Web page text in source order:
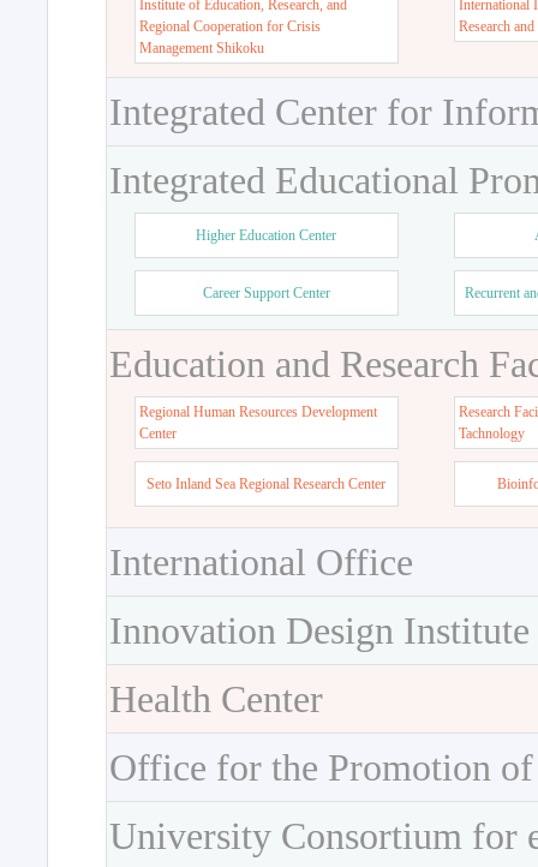
Institute of Education, Research, and
Regional Cooperation for Crisis
Management Shikoku
International
Research
Integrated Center for
Integrated Educational
Higher Education Center
Career Support Center Recurrent
Education and Research
Regional Human Resources Development
Center
Research
Tachnology
Seto Inland Sea Regional Research Center
International Office
Innovation Design Institute
Health Center
Office for the Promotion
University Consortium for